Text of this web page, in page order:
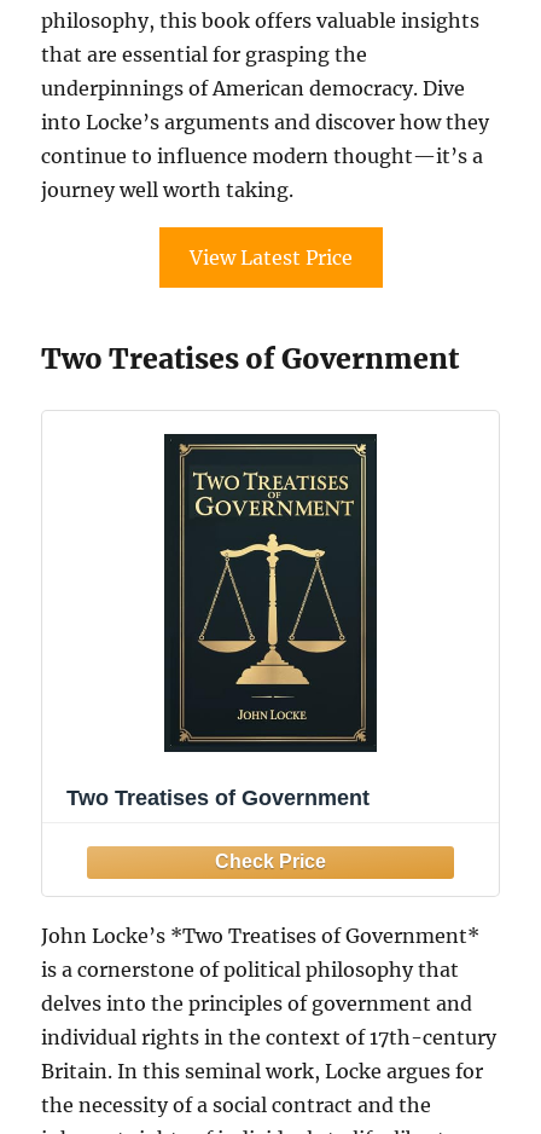
philosophy, this book offers valuable insights
that are essential for grasping the
underpinnings of American democracy. Dive
into Locke’s arguments and discover how they
continue to influence modern thought—it’s a
journey well worth taking.
View Latest Price
Two Treatises of Government
Two Treatises of Government
John Locke’s *Two Treatises of Government*
is a cornerstone of political philosophy that
delves into the principles of government and
individual rights in the context of 17th-century
Britain. In this seminal work, Locke argues for
the necessity of a social contract and the